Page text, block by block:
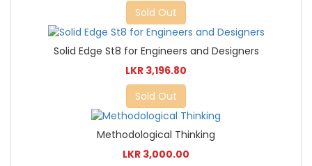
Sold Out
Solid Edge St8 for Engineers and Designers
LKR 3,196.80
Sold Out
Methodological Thinking
LKR 3,000.00